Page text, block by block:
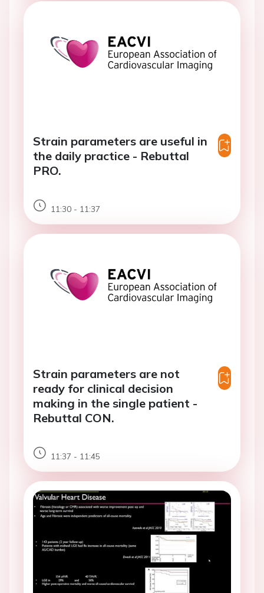
Strain parameters are useful in
the daily practice - Rebuttal
PRO.
11:30 - 11:37
Strain parameters are not
ready for clinical decision
making in the single patient -
Rebuttal CON.
11:37 - 11:45